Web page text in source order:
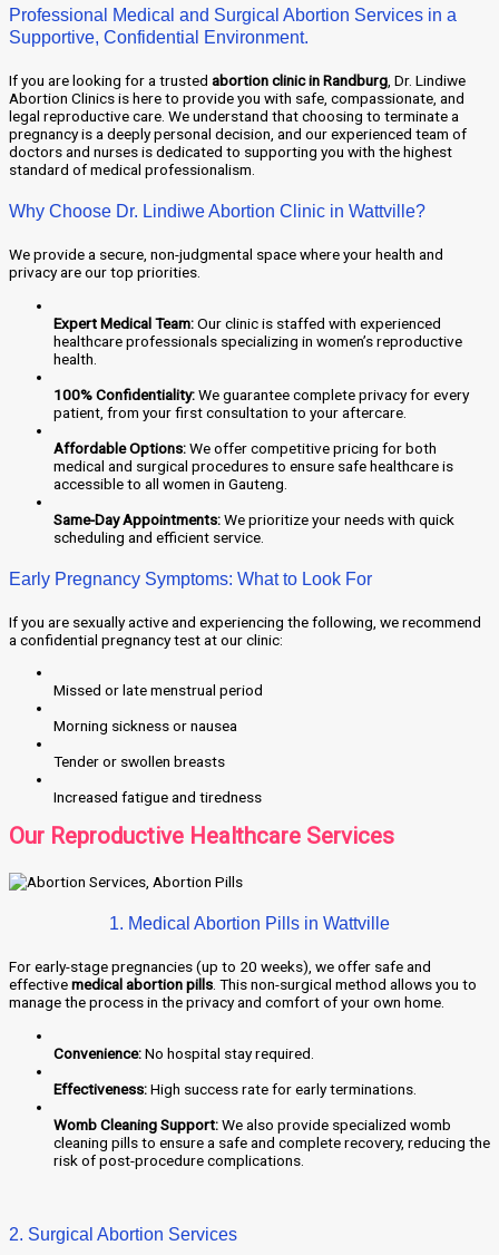
Professional Medical and Surgical Abortion Services in a
Supportive, Confidential Environment.
If you are looking for a trusted abortion clinic in Randburg , Dr. Lindiwe
Abortion Clinics is here to provide you with safe, compassionate, and
legal reproductive care. We understand that choosing to terminate a
pregnancy is a deeply personal decision, and our experienced team of
doctors and nurses is dedicated to supporting you with the highest
standard of medical professionalism.
Why Choose Dr. Lindiwe Abortion Clinic in Wattville?
We provide a secure, non-judgmental space where your health and
privacy are our top priorities.
Expert Medical Team:Our clinic is staffed with experienced
healthcare professionals specializing in women’s reproductive
health.
100% Confidentiality:We guarantee complete privacy for every
patient, from your first consultation to your aftercare.
Affordable Options:We offer competitive pricing for both
medical and surgical procedures to ensure safe healthcare is
accessible to all women in Gauteng.
Same-Day Appointments:We prioritize your needs with quick
scheduling and efficient service.
Early Pregnancy Symptoms: What to Look For
If you are sexually active and experiencing the following, we recommend
a confidential pregnancy test at our clinic:
Missed or late menstrual period
Morning sickness or nausea
Tender or swollen breasts
Increased fatigue and tiredness
Our Reproductive Healthcare Services
1. Medical Abortion Pills in Wattville
For early-stage pregnancies (up to 20 weeks), we offer safe and
effectivemedical abortion pills . This non-surgical method allows you to
manage the process in the privacy and comfort of your own home.
Convenience:No hospital stay required.
Effectiveness:High success rate for early terminations.
Womb Cleaning Support:We also provide specialized womb
cleaning pills to ensure a safe and complete recovery, reducing the
risk of post-procedure complications.
2. Surgical Abortion Services